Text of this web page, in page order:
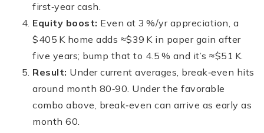
first‑year cash.
Equity boost: Even at 3 %/yr appreciation, a
$405 K home adds ≈$39 K in paper gain after
five years; bump that to 4.5 % and it’s ≈$51 K.
Result: Under current averages, break‑even hits
around month 80‑90. Under the favorable
combo above, break‑even can arrive as early as
month 60.